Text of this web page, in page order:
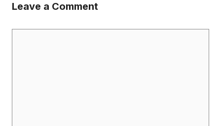
Leave a Comment